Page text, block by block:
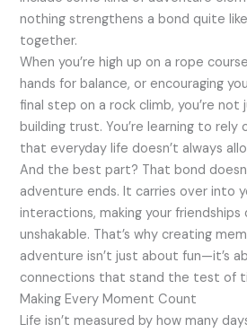
nothing strengthens a bond quite
together.
When you’re high up on a rope
hands for balance, or encouraging
final step on a rock climb, you’re not
building trust. You’re learning to rely
that everyday life doesn’t always
And the best part? That bond
adventure ends. It carries over into
interactions, making your
unshakable. That’s why creating
adventure isn’t just about fun—it’s
connections that stand the test of
Making Every Moment Count
Life isn’t measured by how many